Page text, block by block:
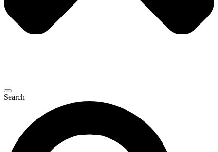
Search